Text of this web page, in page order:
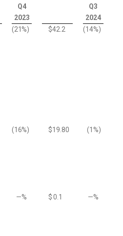
Q4
2023
Q3
2024
(21%) $42.2 (14%)
(16%) $19.80 (1 %)
—% $0.1 —%